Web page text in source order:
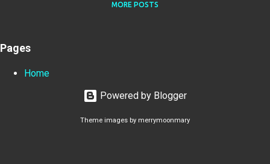
MORE POSTS
Pages
Home
Powered by Blogger
Theme images by merrymoonmary